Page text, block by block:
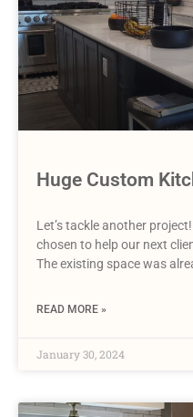
Huge Custom
Let’s tackle another
chosen to help our next
The existing space was
READ MORE »
January 30, 2024